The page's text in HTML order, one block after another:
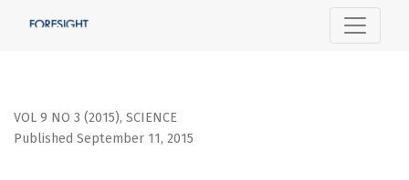
VOL 9 NO 3 (2015), SCIENCE
Published September 11, 2015